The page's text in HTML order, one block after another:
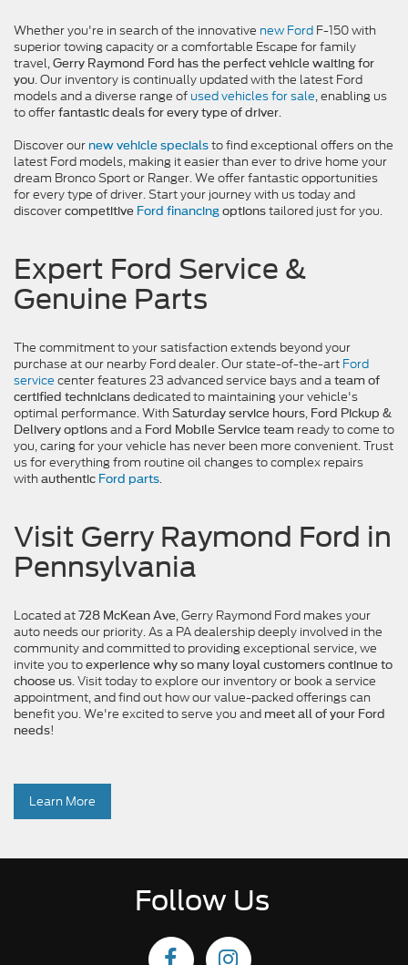
Whether you're in search of the innovative new Ford F-150 with
superior towing capacity or a comfortable Escape for family
travel, Gerry Raymond Ford has the perfect vehicle waiting for
you. Our inventory is continually updated with the latest Ford
models and a diverse range of used vehicles for sale, enabling us
to offer fantastic deals for every type of driver.
Discover our new vehicle specials to find exceptional offers on the
latest Ford models, making it easier than ever to drive home your
dream Bronco Sport or Ranger. We offer fantastic opportunities
for every type of driver. Start your journey with us today and
discover competitive Ford financing options tailored just for you.
Expert Ford Service &
Genuine Parts
The commitment to your satisfaction extends beyond your
purchase at our nearby Ford dealer. Our state-of-the-art Ford
service center features 23 advanced service bays and a team of
certified technicians dedicated to maintaining your vehicle's
optimal performance. With Saturday service hours, Ford Pickup &
Delivery options and a Ford Mobile Service team ready to come to
you, caring for your vehicle has never been more convenient. Trust
us for everything from routine oil changes to complex repairs
with authentic Ford parts.
Visit Gerry Raymond Ford in
Pennsylvania
Located at 728 McKean Ave, Gerry Raymond Ford makes your
auto needs our priority. As a PA dealership deeply involved in the
community and committed to providing exceptional service, we
invite you to experience why so many loyal customers continue to
choose us. Visit today to explore our inventory or book a service
appointment, and find out how our value-packed offerings can
benefit you. We're excited to serve you and meet all of your Ford
needs!
Learn More
Follow Us